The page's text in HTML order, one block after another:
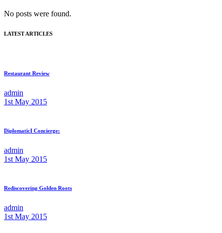
No posts were found.
LATEST ARTICLES
Restaurant Review
admin
1st May 2015
DiplomaticI Concierge:
admin
1st May 2015
Rediscovering Golden Roots
admin
1st May 2015